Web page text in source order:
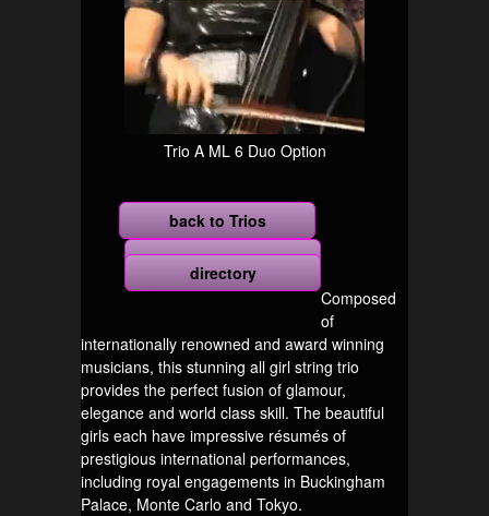
Trio A ML 6 Duo Option
back to Trios
more
directory
Composed
of
internationally renowned and award winning
musicians, this stunning all girl string trio
provides the perfect fusion of glamour,
elegance and world class skill. The beautiful
girls each have impressive résumés of
prestigious international performances,
including royal engagements in Buckingham
Palace, Monte Carlo and Tokyo.